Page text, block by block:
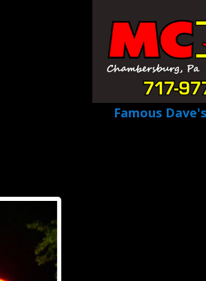
Famous